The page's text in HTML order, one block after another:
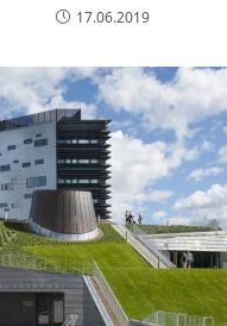
17.06.2019